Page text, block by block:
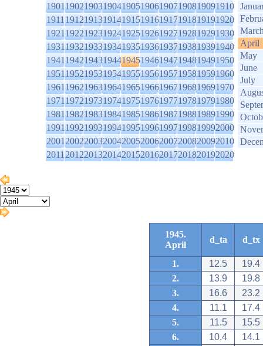
1901190219031904190519061907190819091910
1911191219131914191519161917191819191920
1921192219231924192519261927192819291930
1931193219331934193519361937193819391940
1941194219431944194519461947194819491950
1951195219531954195519561957195819591960
1961196219631964196519661967196819691970
1971197219731974197519761977197819791980
1981198219831984198519861987198819891990
1991199219931994199519961997199819992000
2001200220032004200520062007200820092010
2011201220132014201520162017201820192020
April
May
June
July
1945.
April
d_ta d_tx
1. 12.5
19.4
2.
13.9
19.8
3.
16.6
23.2
4.
11.1
17.4
5.
11.5
15.5
6.
10.4
14.1